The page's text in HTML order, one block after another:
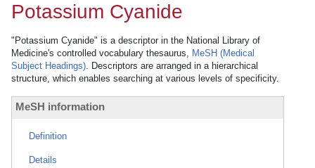
Potassium Cyanide
"Potassium Cyanide" is a descriptor in the National Library of
Medicine's controlled vocabulary thesaurus, MeSH (Medical
Subject Headings). Descriptors are arranged in a hierarchical
structure, which enables searching at various levels of specificity.
MeSH information
Definition
Details